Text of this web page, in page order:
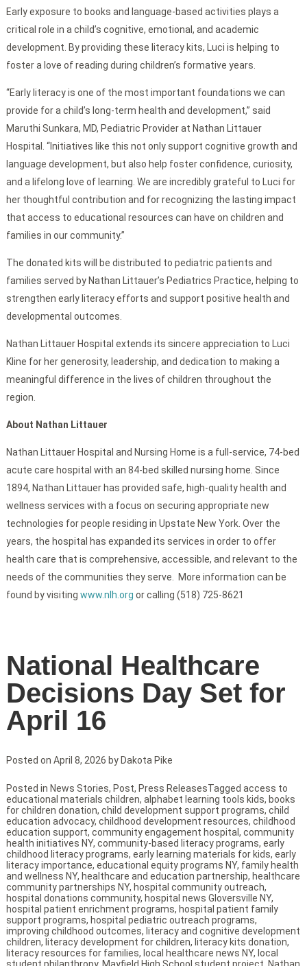
Early exposure to books and language-based activities plays a
critical role in a child’s cognitive, emotional, and academic
development. By providing these literacy kits, Luci is helping to
foster a love of reading during children’s formative years.
“Early literacy is one of the most important foundations we can
provide for a child’s long-term health and development,” said
Maruthi Sunkara, MD, Pediatric Provider at Nathan Littauer
Hospital. “Initiatives like this not only support cognitive growth and
language development, but also help foster confidence, curiosity,
and a lifelong love of learning. We are incredibly grateful to Luci for
her thoughtful contribution and for recognizing the lasting impact
that access to educational resources can have on children and
families in our community.”
The donated kits will be distributed to pediatric patients and
families served by Nathan Littauer’s Pediatrics Practice, helping to
strengthen early literacy efforts and support positive health and
developmental outcomes.
Nathan Littauer Hospital extends its sincere appreciation to Luci
Kline for her generosity, leadership, and dedication to making a
meaningful difference in the lives of children throughout the
region.
About Nathan Littauer
Nathan Littauer Hospital and Nursing Home is a full-service, 74-bed
acute care hospital with an 84-bed skilled nursing home. Since
1894, Nathan Littauer has provided safe, high-quality health and
wellness services with a focus on securing appropriate new
technologies for people residing in Upstate New York. Over the
years, the hospital has expanded its services in order to offer
health care that is comprehensive, accessible, and relevant to the
needs of the communities they serve. More information can be
found by visiting www.nlh.org or calling (518) 725-8621
National Healthcare
Decisions Day Set for
April 16
Posted on April 8, 2026 by Dakota Pike
Posted in News Stories, Post, Press ReleasesTagged access to
educational materials children, alphabet learning tools kids, books
for children donation, child development support programs, child
education advocacy, childhood development resources, childhood
education support, community engagement hospital , community
health initiatives NY, community-based literacy programs, early
childhood literacy programs, early learning materials for kids, early
literacy importance, educational equity programs NY, family health
and wellness NY, healthcare and education partnership, healthcare
community partnerships NY, hospital community outreach,
hospital donations community, hospital news Gloversville NY,
hospital patient enrichment programs, hospital patient family
support programs, hospital pediatric outreach programs,
improving childhood outcomes, literacy and cognitive development
children, literacy development for children, literacy kits donation,
literacy resources for families, local healthcare news NY, local